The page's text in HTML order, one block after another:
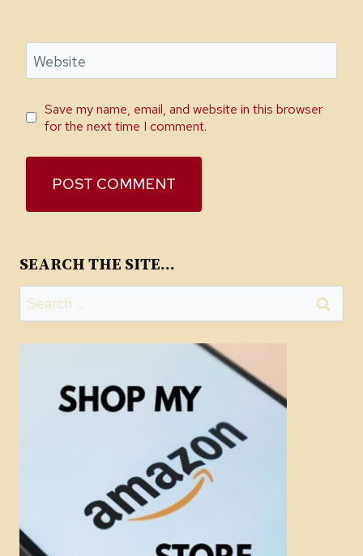
Website
Save my name, email, and website in this browser
for the next time I comment.
SEARCH THE SITE…
Search
for: